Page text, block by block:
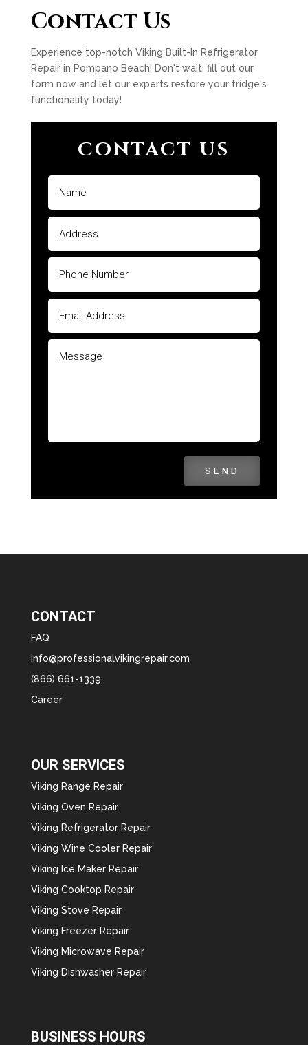
Contact Us
Experience top-notch Viking Built-In Refrigerator
Repair in Pompano Beach! Don't wait, fill out our
form now and let our experts restore your fridge's
functionality today!
CONTACT US
SEND
CONTACT
FAQ
info@professionalvikingrepair.com
(866) 661-1339
Career
OUR SERVICES
Viking Range Repair
Viking Oven Repair
Viking Refrigerator Repair
Viking Wine Cooler Repair
Viking Ice Maker Repair
Viking Cooktop Repair
Viking Stove Repair
Viking Freezer Repair
Viking Microwave Repair
Viking Dishwasher Repair
BUSINESS HOURS